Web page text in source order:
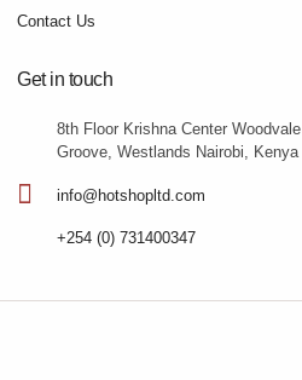
Contact Us
Get in touch
8th Floor Krishna Center Woodvale
Groove, Westlands Nairobi, Kenya
info@hotshopltd.com
+254 (0) 731400347